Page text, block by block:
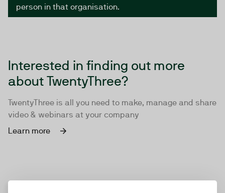
person in that organisation.
Interested in finding out more
about TwentyThree?
TwentyThree is all you need to make, manage and share
video & webinars at your company
Learn more